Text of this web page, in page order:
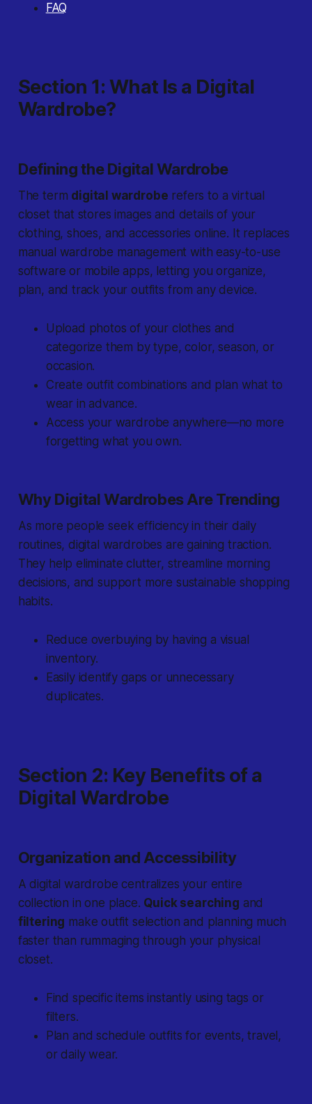
FAQ
Section 1: What Is a Digital
Wardrobe?
Defining the Digital Wardrobe
The term digital wardrobe refers to a virtual
closet that stores images and details of your
clothing, shoes, and accessories online. It replaces
manual wardrobe management with easy-to-use
software or mobile apps, letting you organize,
plan, and track your outfits from any device.
Upload photos of your clothes and
categorize them by type, color, season, or
occasion.
Create outfit combinations and plan what to
wear in advance.
Access your wardrobe anywhere—no more
forgetting what you own.
Why Digital Wardrobes Are Trending
As more people seek efficiency in their daily
routines, digital wardrobes are gaining traction.
They help eliminate clutter, streamline morning
decisions, and support more sustainable shopping
habits.
Reduce overbuying by having a visual
inventory.
Easily identify gaps or unnecessary
duplicates.
Section 2: Key Benefits of a
Digital Wardrobe
Organization and Accessibility
A digital wardrobe centralizes your entire
collection in one place. Quick searching and
filtering make outfit selection and planning much
faster than rummaging through your physical
closet.
Find specific items instantly using tags or
filters.
Plan and schedule outfits for events, travel,
or daily wear.